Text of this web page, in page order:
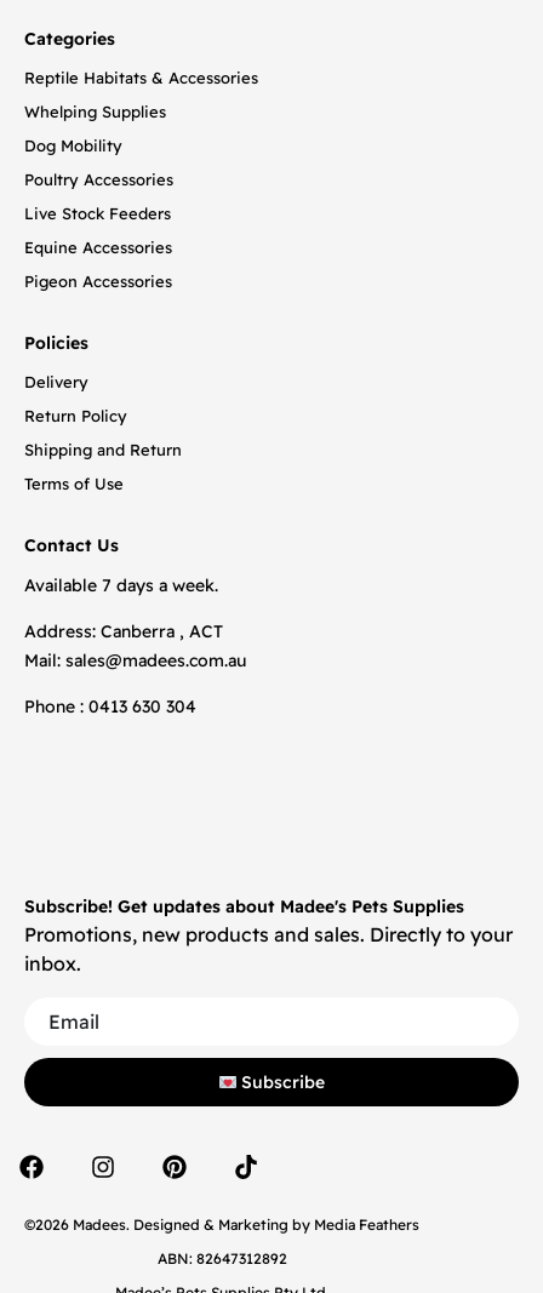
Categories
Reptile Habitats & Accessories
Whelping Supplies
Dog Mobility
Poultry Accessories
Live Stock Feeders
Equine Accessories
Pigeon Accessories
Policies
Delivery
Return Policy
Shipping and Return
Terms of Use
Contact Us
Available 7 days a week.
Address: Canberra , ACT
Mail: sales@madees.com.au
Phone : 0413 630 304
©2026 Madees. Designed & Marketing by Media Feathers
ABN: 82647312892
Subscribe! Get updates about Madee's Pets Supplies
Promotions, new products and sales. Directly to your
inbox.
Subscribe